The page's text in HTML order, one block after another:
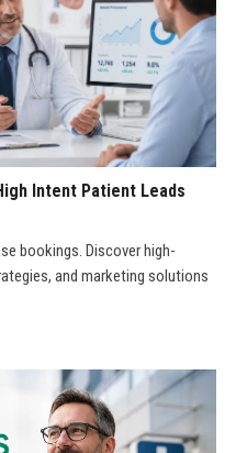
Intent Patient Leads
bookings. Discover high-
and marketing solutions